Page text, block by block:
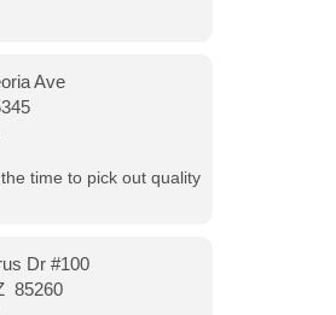
Ave
time to pick out quality
Dr #100
85260